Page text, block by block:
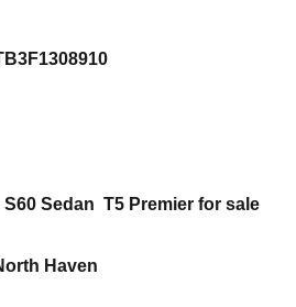
Sedan T5 Premier for sale
Haven